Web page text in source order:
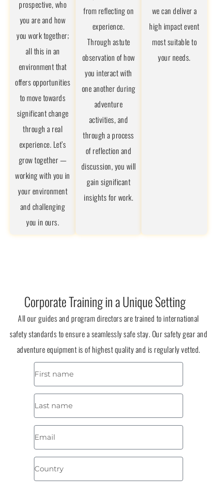
prospective, who
you are and how
you work together;
all this in an
environment that
offers opportunities
to move towards
significant change
through a real
experience. Let’s
grow together —
working with you in
your environment
and challenging
you in ours.
from reflecting on
experience.
Through astute
observation of how
you interact with
one another during
adventure
activities, and
through a process
of reflection and
discussion, you will
gain significant
insights for work.
we can deliver a
high impact event
most suitable to
your needs.
Corporate Training in a Unique Setting
All our guides and program directors are trained to international
safety standards to ensure a seamlessly safe stay. Our safety gear and
adventure equipment is of highest quality and is regularly vetted.